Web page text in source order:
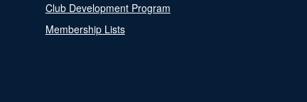
Club Development Program
Membership Lists